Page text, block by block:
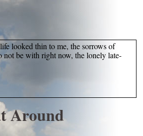
looked thin to me, the sorrows of
not be with right now, the lonely late-
Around